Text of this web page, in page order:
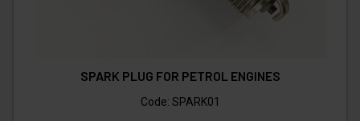
SPARK PLUG FOR PETROL ENGINES
Code: SPARK01